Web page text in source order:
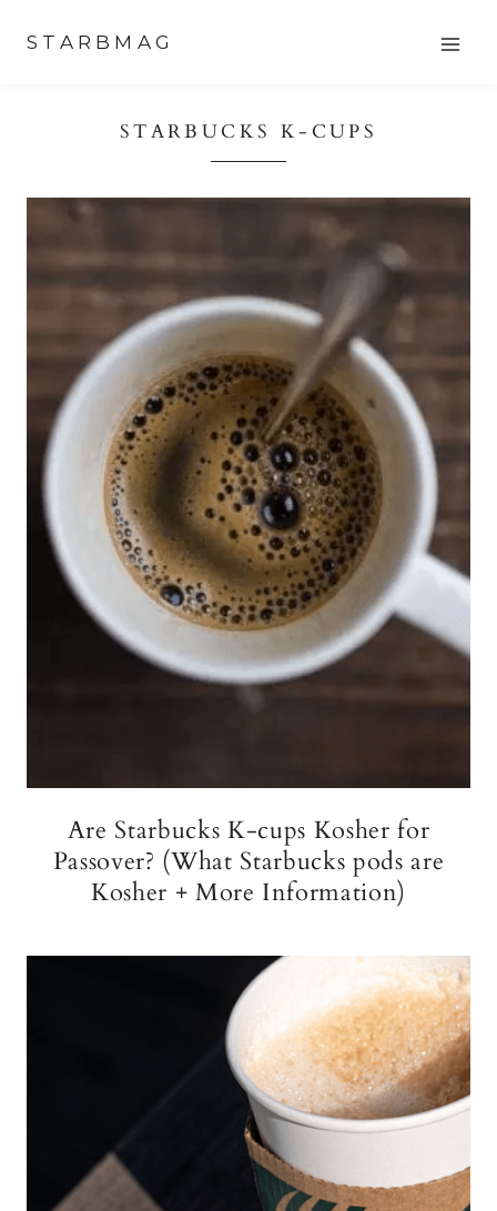
STARBMAG
STARBUCKS K-CUPS
Are Starbucks K-cups Kosher for
Passover? (What Starbucks pods are
Kosher + More Information)